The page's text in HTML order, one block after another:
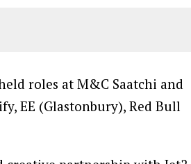
roles at M&C Saatchi and
EE (Glastonbury), Red Bull